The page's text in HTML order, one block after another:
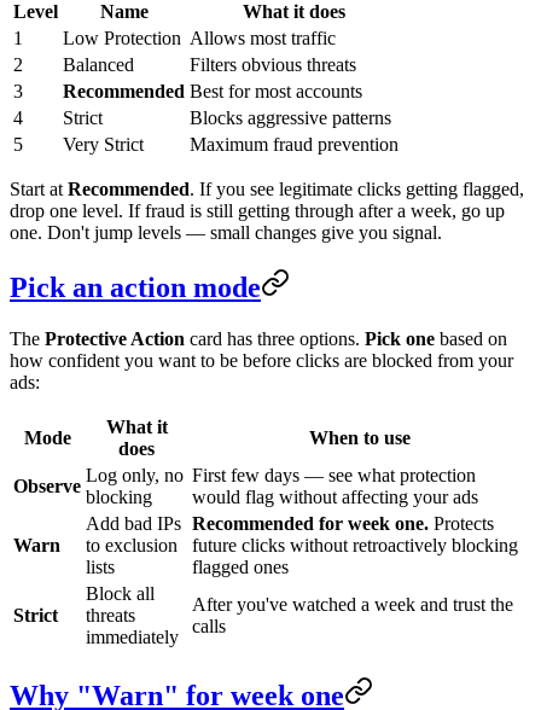
Level Name
What it does
1
Low Protection Allows most traffic
2
Balanced
Filters obvious threats
3
Recommended Best for most accounts
4
Strict
Blocks aggressive patterns
5
Very Strict Maximum fraud prevention
Start at Recommended. If you see legitimate clicks getting flagged,
drop one level. If fraud is still getting through after a week, go up
one. Don't jump levels — small changes give you signal.
Pick an action mode
The Protective Action card has three options. Pick one based on
how confident you want to be before clicks are blocked from your
ads:
Mode
What it
does
When to use
Observe
Log only, no
blocking
First few days — see what protection
would flag without affecting your ads
Warn
Add bad IPs
to exclusion
lists
Recommended for week one. Protects
future clicks without retroactively blocking
flagged ones
Strict
Block all
threats
immediately
After you've watched a week and trust the
calls
Why "Warn" for week one